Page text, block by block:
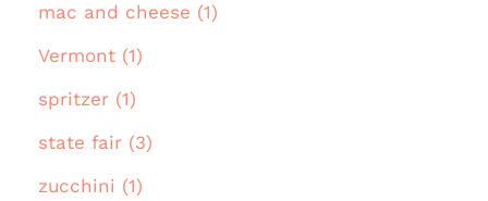
mac and cheese (1)
Vermont (1)
spritzer (1)
state fair (3)
zucchini (1)